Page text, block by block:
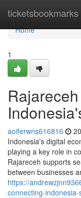
ticketsbookmarks
Home
Home
1
aoiferwns616816
Indonesia's digital
playing a key role in
Rajareceh supports
between businesses
https://
connecting-